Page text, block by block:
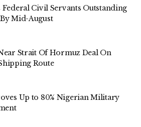
Federal Civil Servants Outstanding
Mid-August
Strait Of Hormuz Deal On
Route
Up to 80% Nigerian Military